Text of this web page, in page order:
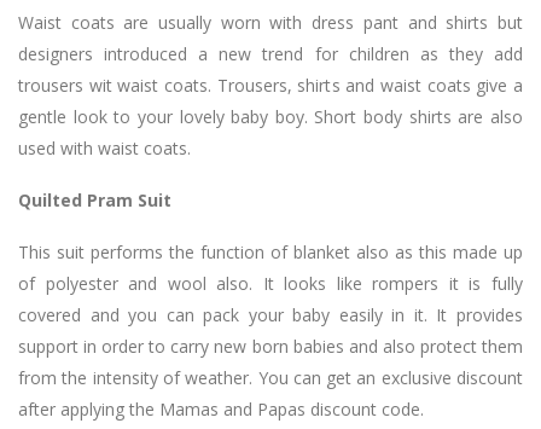
Waist coats are usually worn with dress pant and shirts but
designers introduced a new trend for children as they add
trousers wit waist coats. Trousers, shirts and waist coats give a
gentle look to your lovely baby boy. Short body shirts are also
used with waist coats.
Quilted Pram Suit
This suit performs the function of blanket also as this made up
of polyester and wool also. It looks like rompers it is fully
covered and you can pack your baby easily in it. It provides
support in order to carry new born babies and also protect them
from the intensity of weather. You can get an exclusive discount
after applying the Mamas and Papas discount code.